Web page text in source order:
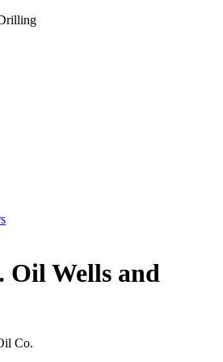
Oil Wells and
Co.